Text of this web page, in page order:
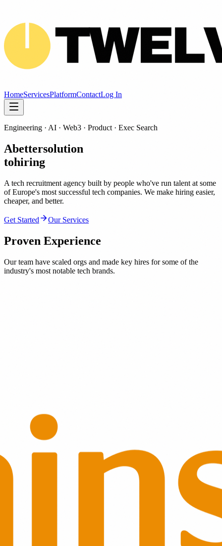
HomeServicesPlatformContactLog In
Engineering · AI · Web3 · Product · Exec Search
Abettersolution
tohiring
A tech recruitment agency built by people who've run talent at some
of Europe's most successful tech companies. We make hiring easier,
cheaper, and better.
Get Started Our Services
Proven Experience
Our team have scaled orgs and made key hires for some of the
industry's most notable tech brands.